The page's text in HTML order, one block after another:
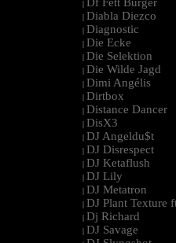
| Df Fett Burger
| Diabla Diezco
| Diagnostic
| Die Ecke
| Die Selektion
| Die Wilde Jagd
| Dimi Angélis
| Dirtbox
| Distance Dancer
| DisX3
| DJ Angeldu$t
| DJ Disrespect
| DJ Ketaflush
| DJ Lily
| DJ Metatron
| DJ Plant Texture
| Dj Richard
| DJ Savage